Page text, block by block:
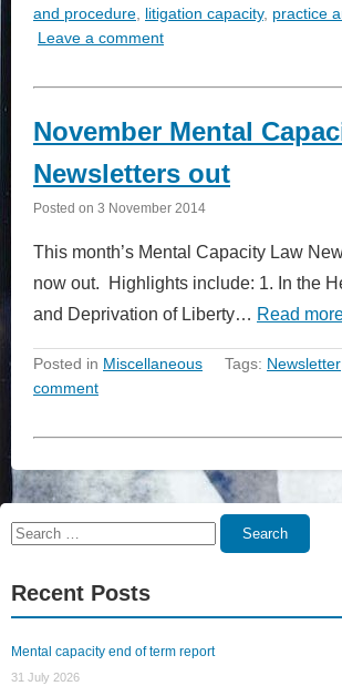
and procedure, litigation capacity, practice
Leave a comment
November Mental
Newsletters out
Posted on 3 November 2014
This month’s Mental Capacity Law
now out. Highlights include: 1. In the
and Deprivation of Liberty… Read
Posted in Miscellaneous Tags: Newsletter
comment
Search
Search
Recent Posts
Mental capacity end of term report
31 July 2026